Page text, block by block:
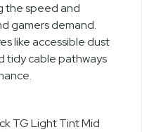
the speed and
gamers demand.
like accessible dust
tidy cable pathways
TG Light Tint Mid